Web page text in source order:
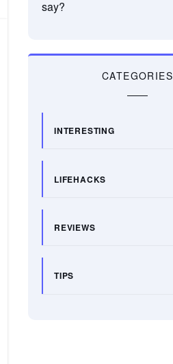
say?
CATEGORIES
INTERESTING
LIFEHACKS
REVIEWS
TIPS